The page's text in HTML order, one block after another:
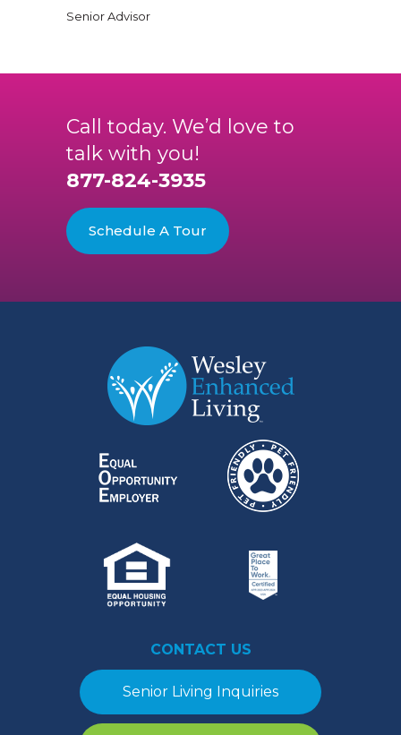
Senior Advisor
Call today. We’d love to
talk with you!
877-824-3935
Schedule A Tour
CONTACT US
Senior Living Inquiries